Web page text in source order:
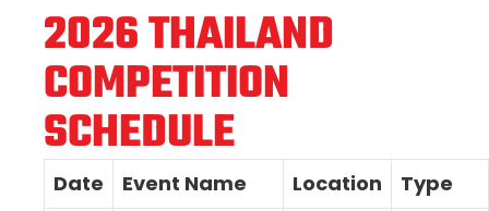
2026 THAILAND
COMPETITION
SCHEDULE
Date Event Name Location
Type